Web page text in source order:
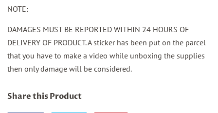
NOTE:
DAMAGES MUST BE REPORTED WITHIN 24 HOURS OF
DELIVERY OF PRODUCT. A sticker has been put on the parcel
that you have to make a video while unboxing the supplies
then only damage will be considered.
Share this Product